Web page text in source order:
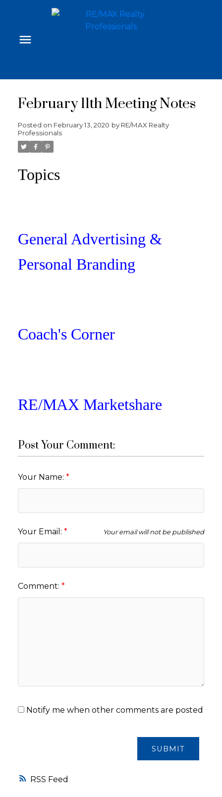
RSS
February 11th Meeting Notes
Posted on February 13, 2020 by RE/MAX Realty
Professionals
Topics
General Advertising &
Personal Branding
Coach's Corner
RE/MAX Marketshare
Post Your Comment:
Your Name:
Your Email: Your email will not be published
Comment:
Notify me when other comments are posted
SUBMIT